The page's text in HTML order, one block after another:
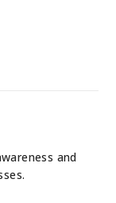
and